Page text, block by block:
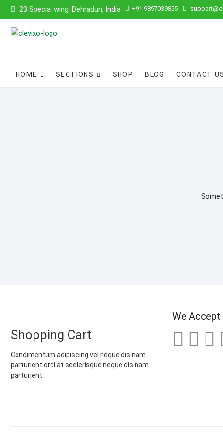
Skip
content
23 Special wing, Dehradun, India +91 9897039855
HOME SECTIONS SHOP BLOG CONTACT US
Shopping Cart
Condimentum adipiscing vel neque dis nam
parturient orci at scelerisque neque dis nam
parturient.
We Accept